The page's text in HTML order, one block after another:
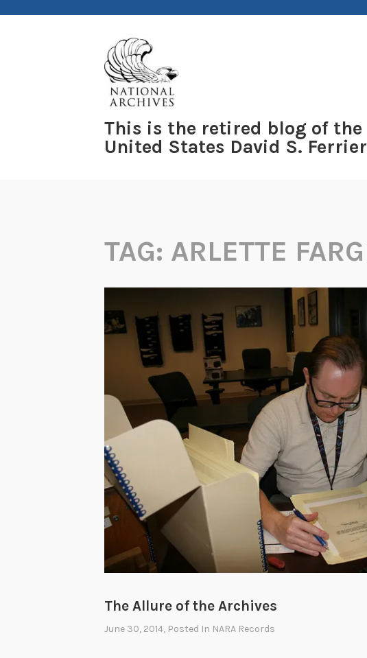
This is the retired blog of
United States David S.
TAG: ARLETTE
The Allure of the Archives
June 30, 2014, Posted In NARA Records